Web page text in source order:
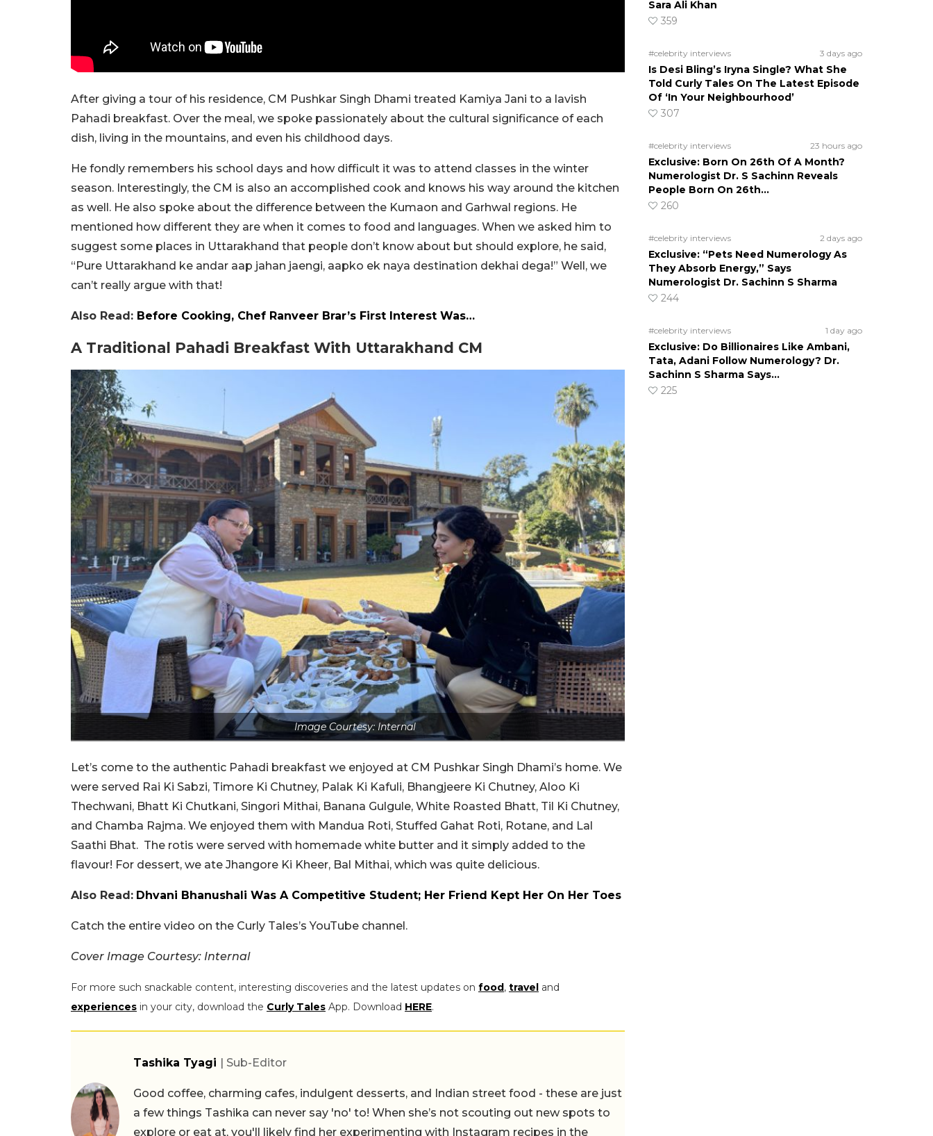
After giving a tour of his residence, CM Pushkar Singh Dhami treated Kamiya Jani to a lavish
Pahadi breakfast. Over the meal, we spoke passionately about the cultural significance of each
dish, living in the mountains, and even his childhood days.
He fondly remembers his school days and how difficult it was to attend classes in the winter
season. Interestingly, the CM is also an accomplished cook and knows his way around the kitchen
as well. He also spoke about the difference between the Kumaon and Garhwal regions. He
mentioned how different they are when it comes to food and languages. When we asked him to
suggest some places in Uttarakhand that people don’t know about but should explore, he said,
“Pure Uttarakhand ke andar aap jahan jaengi, aapko ek naya destination dekhai dega!” Well, we
can’t really argue with that!
Also Read: Before Cooking, Chef Ranveer Brar’s First Interest Was…
A Traditional Pahadi Breakfast With Uttarakhand CM
Image Courtesy: Internal
Let’s come to the authentic Pahadi breakfast we enjoyed at CM Pushkar Singh Dhami’s home. We
were served Rai Ki Sabzi, Timore Ki Chutney, Palak Ki Kafuli, Bhangjeere Ki Chutney, Aloo Ki
Thechwani, Bhatt Ki Chutkani, Singori Mithai, Banana Gulgule, White Roasted Bhatt, Til Ki Chutney,
and Chamba Rajma. We enjoyed them with Mandua Roti, Stuffed Gahat Roti, Rotane, and Lal
Saathi Bhat. The rotis were served with homemade white butter and it simply added to the
flavour! For dessert, we ate Jhangore Ki Kheer, Bal Mithai, which was quite delicious.
Also Read: Dhvani Bhanushali Was A Competitive Student; Her Friend Kept Her On Her Toes
Catch the entire video on the Curly Tales’s YouTube channel.
Cover Image Courtesy: Internal
For more such snackable content, interesting discoveries and the latest updates on food, travel and
experiences in your city, download the Curly Tales App. Download HERE.
Tashika Tyagi | Sub-Editor
Good coffee, charming cafes, indulgent desserts, and Indian street food - these are just
a few things Tashika can never say 'no' to! When she’s not scouting out new spots to
explore or eat at, you'll likely find her experimenting with Instagram recipes in the
Sara Ali Khan
359
#celebrity interviews 3 days ago
Is Desi Bling’s Iryna Single? What She
Told Curly Tales On The Latest Episode
Of ‘In Your Neighbourhood’
307
#celebrity interviews 23 hours ago
Exclusive: Born On 26th Of A Month?
Numerologist Dr. S Sachinn Reveals
People Born On 26th…
260
#celebrity interviews 2 days ago
Exclusive: “Pets Need Numerology As
They Absorb Energy,” Says
Numerologist Dr. Sachinn S Sharma
244
#celebrity interviews 1 day ago
Exclusive: Do Billionaires Like Ambani,
Tata, Adani Follow Numerology? Dr.
Sachinn S Sharma Says…
225